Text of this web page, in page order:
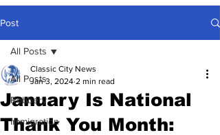
Post
All Posts
Robbery
Immigration
All Posts
January Is National
Thank You Month:
Classic City News
Jan 3, 2024 2 min read